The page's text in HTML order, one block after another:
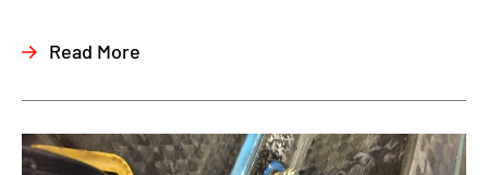
Read More